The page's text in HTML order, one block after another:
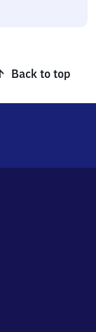
Back to top